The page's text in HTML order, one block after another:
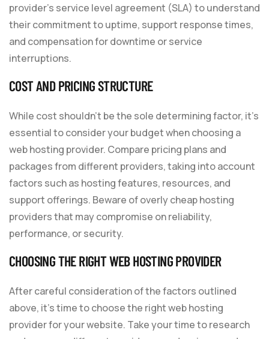
provider’s service level agreement (SLA) to understand
their commitment to uptime, support response times,
and compensation for downtime or service
interruptions.
COST AND PRICING STRUCTURE
While cost shouldn’t be the sole determining factor, it’s
essential to consider your budget when choosing a
web hosting provider. Compare pricing plans and
packages from different providers, taking into account
factors such as hosting features, resources, and
support offerings. Beware of overly cheap hosting
providers that may compromise on reliability,
performance, or security.
CHOOSING THE RIGHT WEB HOSTING PROVIDER
After careful consideration of the factors outlined
above, it’s time to choose the right web hosting
provider for your website. Take your time to research